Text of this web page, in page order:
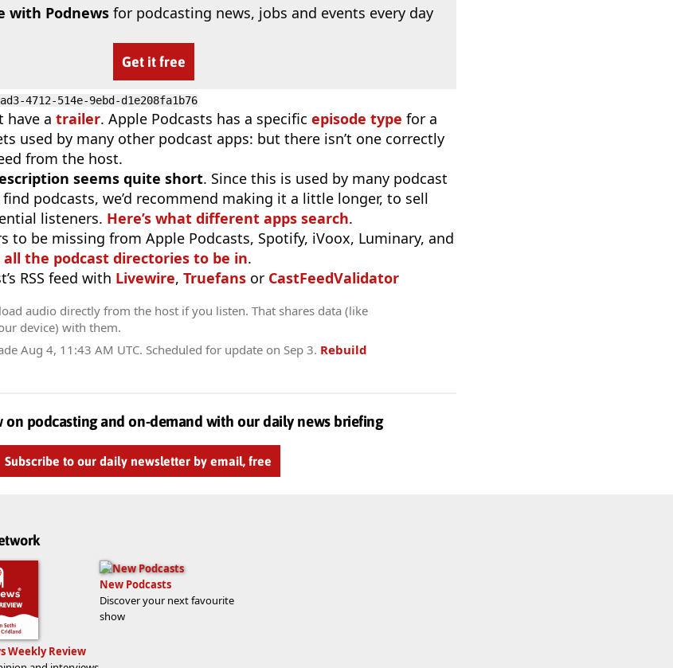
with Podnewsfor podcasting news, jobs and events every day
Get it free
4712-514e-9ebd-d1e208fa1b76
have a trailer. Apple Podcasts has a specific episode type for a
used by many other podcast apps: but there isn’t one correctly
from the host.
seems quite short. Since this is used by many podcast
podcasts, we’d recommend making it a little longer, to sell
listeners. Here’s what different apps search.
to be missing from Apple Podcasts, Spotify, iVoox, Luminary, and
all the podcast directories to be in.
RSS feed with Livewire, Truefans or CastFeedValidator
audio directly from the host if you listen. That shares data (like
device) with them.
Aug 4, 11:43 AM UTC. Scheduled for update on Sep 3. Rebuild
on podcasting and on-demand with our daily news briefing
Subscribe to our daily newsletter by email, free
Weekly Review
New Podcasts
Discover your next favourite
show